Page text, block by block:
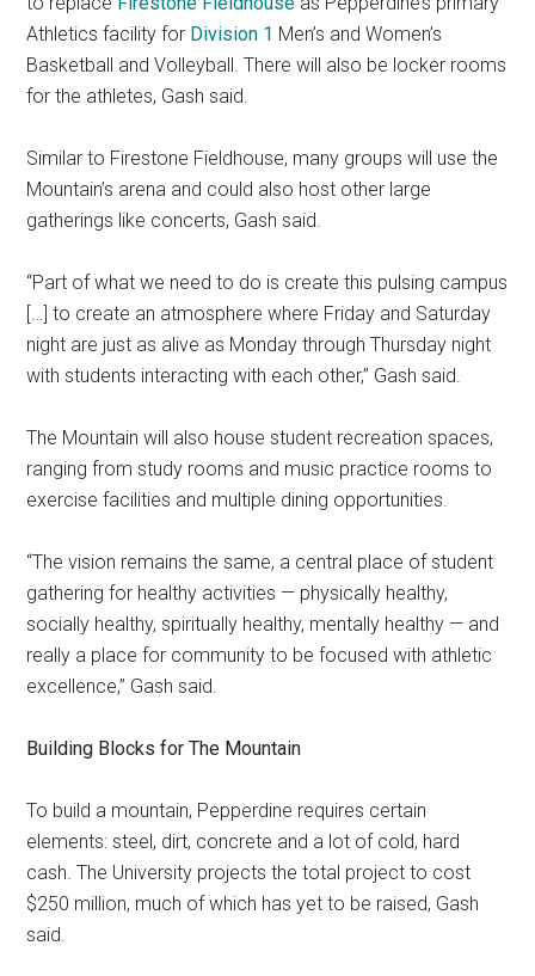
Athletics facility for Division 1 Men’s and Women’s
Basketball and Volleyball. There will also be locker rooms
for the athletes, Gash said.
Similar to Firestone Fieldhouse, many groups will use the
Mountain’s arena and could also host other large
gatherings like concerts, Gash said.
“Part of what we need to do is create this pulsing campus
[…] to create an atmosphere where Friday and Saturday
night are just as alive as Monday through Thursday night
with students interacting with each other,” Gash said.
The Mountain will also house student recreation spaces,
ranging from study rooms and music practice rooms to
exercise facilities and multiple dining opportunities.
“The vision remains the same, a central place of student
gathering for healthy activities — physically healthy,
socially healthy, spiritually healthy, mentally healthy — and
really a place for community to be focused with athletic
excellence,” Gash said.
Building Blocks for The Mountain
To build a mountain, Pepperdine requires certain
elements: steel, dirt, concrete and a lot of cold, hard
cash. The University projects the total project to cost
$250 million, much of which has yet to be raised, Gash
said.